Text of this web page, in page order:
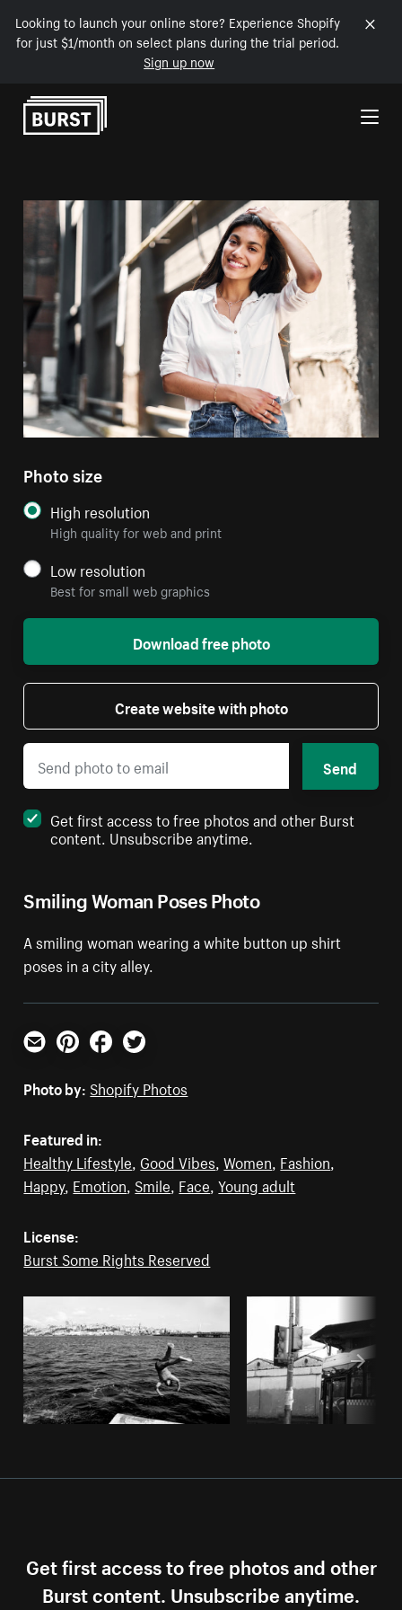
Looking to launch your online store? Experience Shopify
for just $1/month on select plans during the trial period.
Sign up now
Skip to Content
Smiling Woman Poses Photo
A smiling woman wearing a white button up shirt
poses in a city alley.
Photo size
High resolution
High quality for web and print
Low resolution
Best for small web graphics
Download free photo
Create website with photo
Send
Get first access to free photos and other Burst
content. Unsubscribe anytime.
Email PinterestFacebookTwitter
Photo by: Shopify Photos
Featured in:
Healthy Lifestyle, Good Vibes,Women, Fashion,
Happy, Emotion, Smile, Face,Young adult
License:
Burst Some Rights Reserved
Get first access to free photos and other
Burst content. Unsubscribe anytime.